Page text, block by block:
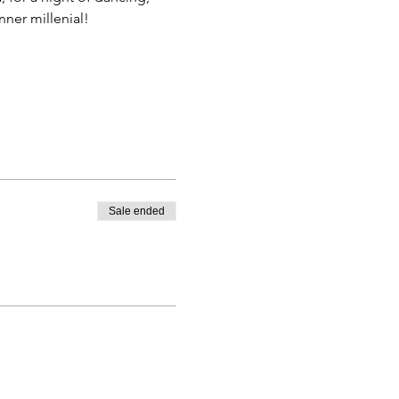
millenial!
Sale ended